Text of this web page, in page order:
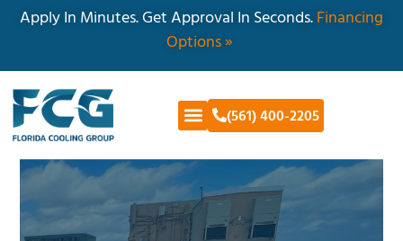
Apply In Minutes. Get Approval In Seconds.Financing
Options »
(561) 400-2205